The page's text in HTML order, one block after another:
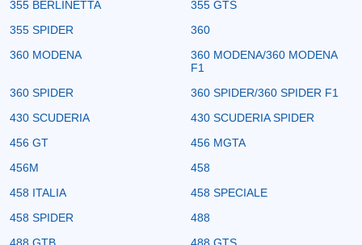
355 BERLINETTA
355 GTS
355 SPIDER
360
360 MODENA
360 MODENA/360 MODENA
F1
360 SPIDER
360 SPIDER/360 SPIDER F1
430 SCUDERIA
430 SCUDERIA SPIDER
456 GT
456 MGTA
456M
458
458 ITALIA
458 SPECIALE
458 SPIDER
488
488 GTB
488 GTS